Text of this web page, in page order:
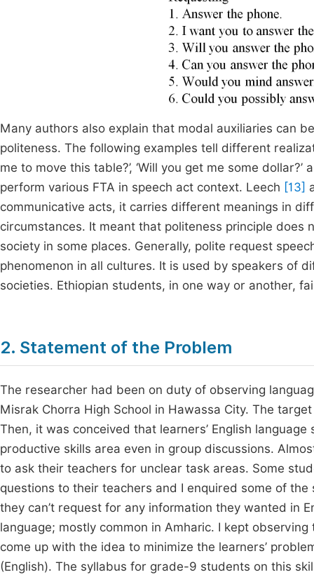
Many authors also explain that modal auxiliaries can
politeness. The following examples tell different
me to move this table?’, ‘Will you get me some
perform various FTA in speech act context. Leech [13]
communicative acts, it carries different meanings in
circumstances. It meant that politeness principle
society in some places. Generally, polite request
phenomenon in all cultures. It is used by speakers of
societies. Ethiopian students, in one way or another,
2. Statement of the Problem
The researcher had been on duty of observing
Misrak Chorra High School in Hawassa City. The
Then, it was conceived that learners’ English
productive skills area even in group discussions.
to ask their teachers for unclear task areas. Some
questions to their teachers and I enquired some of
they can’t request for any information they wanted in
language; mostly common in Amharic. I kept
come up with the idea to minimize the learners’
(English). The syllabus for grade-9 students on this